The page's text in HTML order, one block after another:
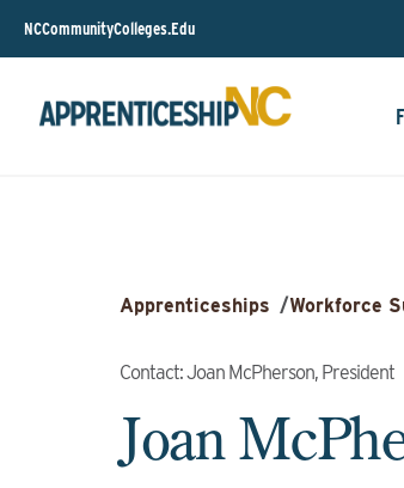
NCCommunityColleges.Edu
Apprenticeships /Workforce
Contact: Joan McPherson, President
Joan